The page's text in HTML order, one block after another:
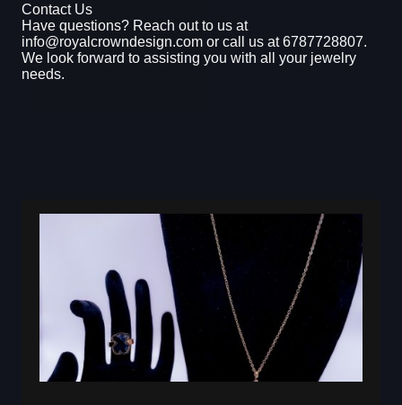
Contact Us
Have questions? Reach out to us at
info@royalcrowndesign.com or call us at 6787728807.
We look forward to assisting you with all your jewelry
needs.